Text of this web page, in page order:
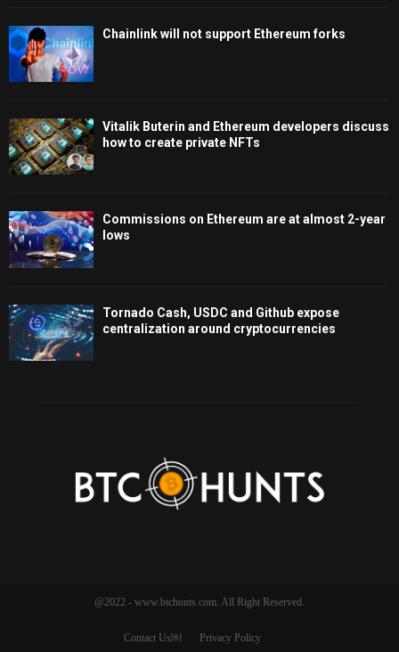
Chainlink will not support Ethereum forks
Vitalik Buterin and Ethereum developers discuss
how to create private NFTs
Commissions on Ethereum are at almost 2-year
lows
Tornado Cash, USDC and Github expose
centralization around cryptocurrencies
@2022 - www.btchunts.com. All Right Reserved.
Contact Us￼ Privacy Policy